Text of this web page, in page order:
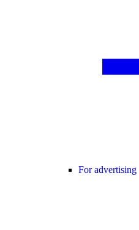
For advertising